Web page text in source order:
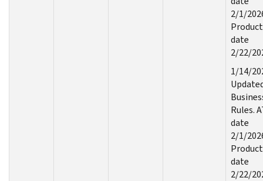
2/1/
date
2/22/
1/14/
Rules.
date
2/1/
date
2/22/